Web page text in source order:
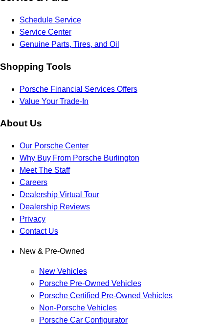
Schedule Service
Service Center
Genuine Parts, Tires, and Oil
Shopping Tools
Porsche Financial Services Offers
Value Your Trade-In
About Us
Our Porsche Center
Why Buy From Porsche Burlington
Meet The Staff
Careers
Dealership Virtual Tour
Dealership Reviews
Privacy
Contact Us
New & Pre-Owned
New Vehicles
Porsche Pre-Owned Vehicles
Porsche Certified Pre-Owned Vehicles
Non-Porsche Vehicles
Porsche Car Configurator